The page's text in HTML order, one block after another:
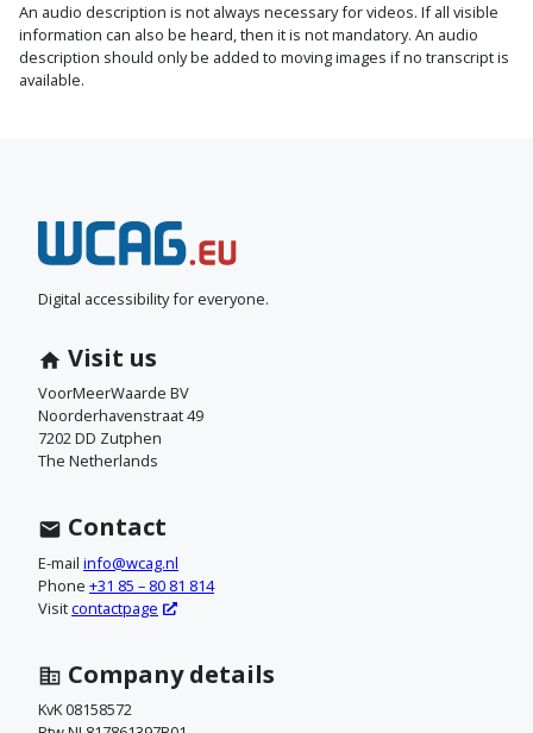
An audio description is not always necessary for videos. If all visible
information can also be heard, then it is not mandatory. An audio
description should only be added to moving images if no transcript is
available.
N
e
e
m
c
o
t
a
c
t
o
Digital accessibility for everyone.
Visit us
VoorMeerWaarde BV
Noorderhavenstraat 49
7202 DD Zutphen
The Netherlands
Contact
E-mail info@wcag.nl
Phone +31 85 – 80 81 814
Visitcontactpage
Company details
KvK 08158572